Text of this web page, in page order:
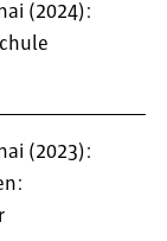
(2024):
(2023):